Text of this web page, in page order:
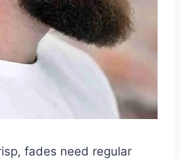
fades need regular